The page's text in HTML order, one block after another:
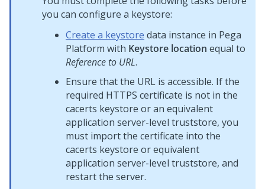
you can configure a keystore:
Create a keystore data instance in Pega
Platform with Keystore location equal to
Reference to URL.
Ensure that the URL is accessible. If the
required HTTPS certificate is not in the
cacerts keystore or an equivalent
application server-level truststore, you
must import the certificate into the
cacerts keystore or equivalent
application server-level truststore, and
restart the server.